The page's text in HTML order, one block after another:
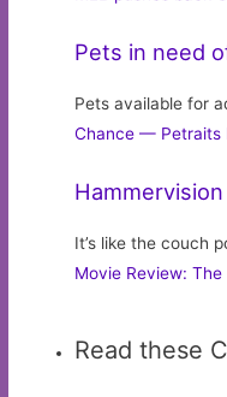
Pets in need
Pets available for
Chance — Petraits
Hammervision
It’s like the couch
Movie Review:
Read these